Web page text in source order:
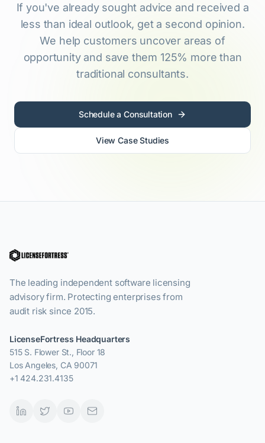
If you've already sought advice and received a
less than ideal outlook, get a second opinion.
We help customers uncover areas of
opportunity and save them 125% more than
traditional consultants.
Schedule a Consultation
View Case Studies
The leading independent software licensing
advisory firm. Protecting enterprises from
audit risk since 2015.
LicenseFortress Headquarters
515 S. Flower St., Floor 18
Los Angeles, CA 90071
+1 424.231.4135